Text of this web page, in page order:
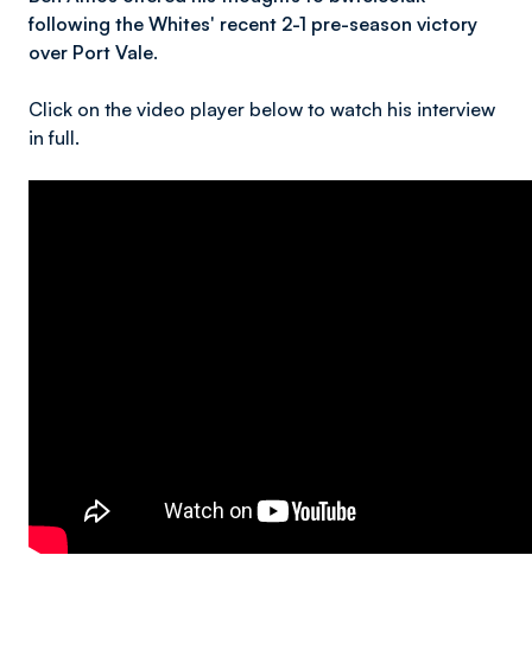
following the Whites' recent 2-1 pre-season victory
over Port Vale.
Click on the video player below to watch his interview
in full.